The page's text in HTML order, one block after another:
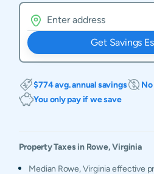
Get Savings
$774 avg. annual savings
You only pay if we save
Property Taxes in Rowe,Virginia
Median Rowe, Virginia effective